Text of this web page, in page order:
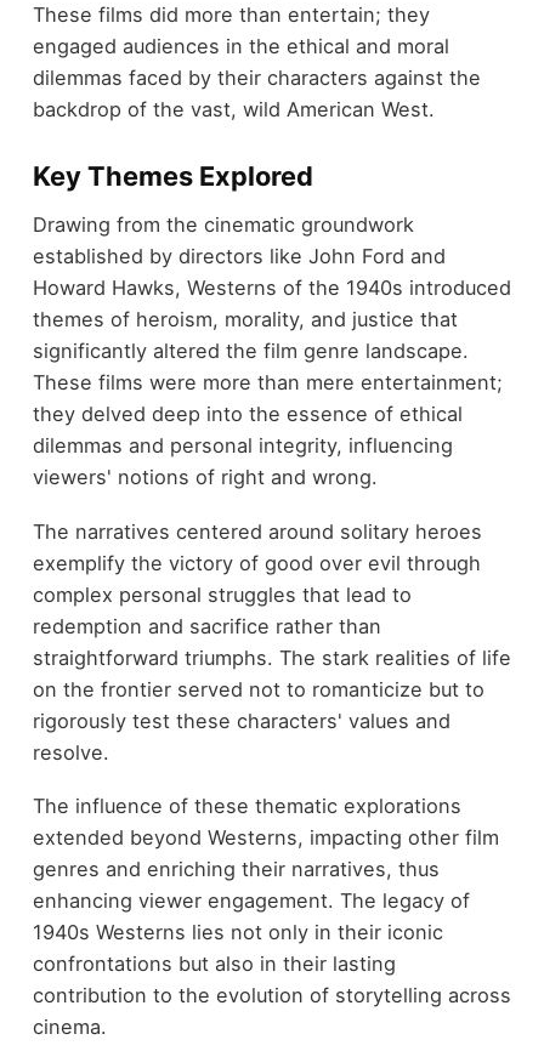
These films did more than entertain; they
engaged audiences in the ethical and moral
dilemmas faced by their characters against the
backdrop of the vast, wild American West.
Key Themes Explored
Drawing from the cinematic groundwork
established by directors like John Ford and
Howard Hawks, Westerns of the 1940s introduced
themes of heroism, morality, and justice that
significantly altered the film genre landscape.
These films were more than mere entertainment;
they delved deep into the essence of ethical
dilemmas and personal integrity, influencing
viewers' notions of right and wrong.
The narratives centered around solitary heroes
exemplify the victory of good over evil through
complex personal struggles that lead to
redemption and sacrifice rather than
straightforward triumphs. The stark realities of life
on the frontier served not to romanticize but to
rigorously test these characters' values and
resolve.
The influence of these thematic explorations
extended beyond Westerns, impacting other film
genres and enriching their narratives, thus
enhancing viewer engagement. The legacy of
1940s Westerns lies not only in their iconic
confrontations but also in their lasting
contribution to the evolution of storytelling across
cinema.